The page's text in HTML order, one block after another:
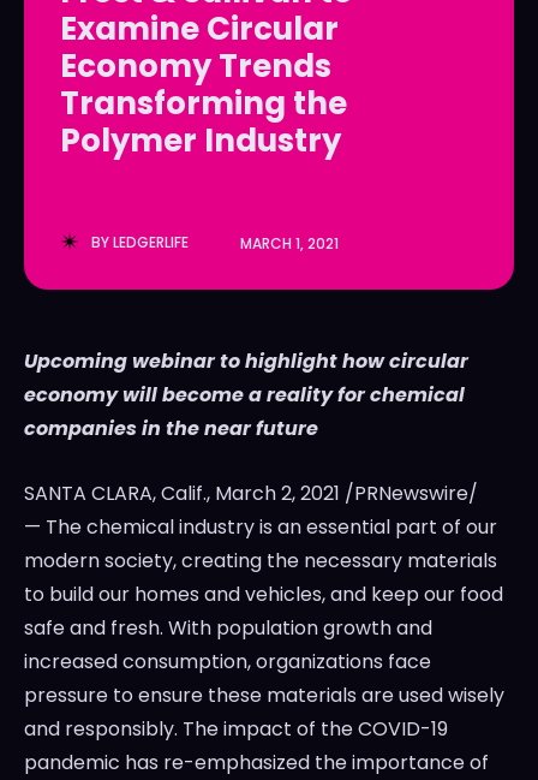
LedgerLove
The Scan
LedgerLove
The Scan
Examine Circular
Economy Trends
Transforming the
Polymer Industry
BYLEDGERLIFE MARCH 1, 2021
Upcoming webinar to highlight how circular
economy will become a reality for chemical
companies in the near future
SANTA CLARA, Calif., March 2, 2021 /PRNewswire/
— The chemical industry is an essential part of our
modern society, creating the necessary materials
to build our homes and vehicles, and keep our food
safe and fresh. With population growth and
increased consumption, organizations face
pressure to ensure these materials are used wisely
and responsibly. The impact of the COVID-19
pandemic has re-emphasized the importance of